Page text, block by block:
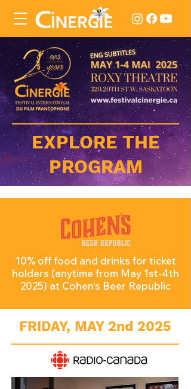
EXPLORE THE
PROGRAM
10% off food and drinks for ticket
holders (anytime from May 1st-4th
2025) at Cohen's Beer Republic
FRIDAY, MAY 2nd 2025